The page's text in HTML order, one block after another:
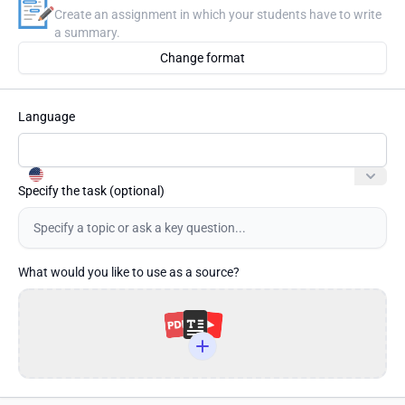
Create an assignment in which your students have to write
a summary.
Change format
Language
Specify the task (optional)
What would you like to use as a source?